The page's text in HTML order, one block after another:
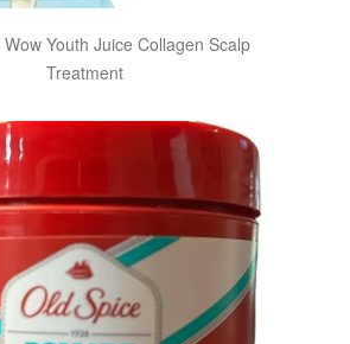
Youth Juice Collagen Scalp
Treatment